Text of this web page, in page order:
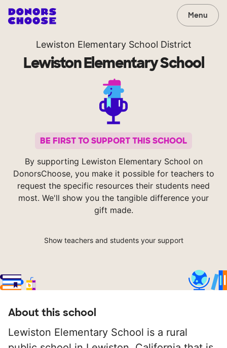
Menu
Lewiston Elementary School District
Lewiston Elementary School
BE FIRST TO SUPPORT THIS SCHOOL
By supporting Lewiston Elementary School on
DonorsChoose, you make it possible for teachers to
request the specific resources their students need
most. We'll show you the tangible difference your
gift made.
Show teachers and students your support
About this school
Lewiston Elementary School is a rural